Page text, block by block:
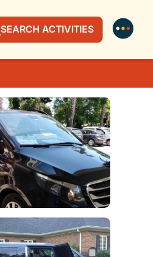
SEARCH ACTIVITIES